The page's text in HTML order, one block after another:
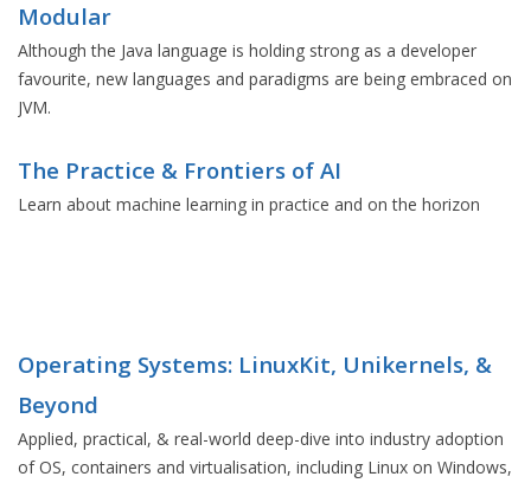
Modular
Although the Java language is holding strong as a developer
favourite, new languages and paradigms are being embraced on
JVM.
The Practice & Frontiers of AI
Learn about machine learning in practice and on the horizon
Operating Systems: LinuxKit, Unikernels, &
Beyond
Applied, practical, & real-world deep-dive into industry adoption
of OS, containers and virtualisation, including Linux on Windows,